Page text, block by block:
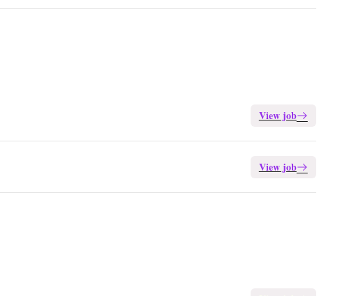
View job
View job